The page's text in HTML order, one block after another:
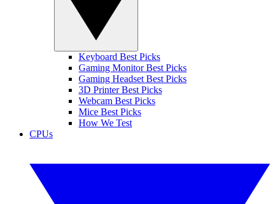
Keyboard Best Picks
Gaming Monitor Best Picks
Gaming Headset Best Picks
3D Printer Best Picks
Webcam Best Picks
Mice Best Picks
How We Test
CPUs